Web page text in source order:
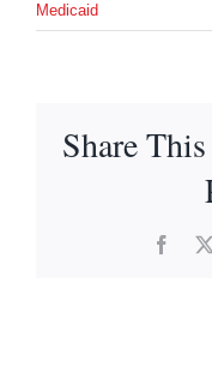
Medicaid
Share